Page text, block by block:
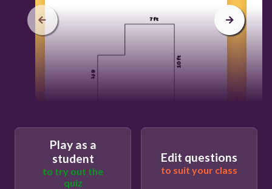
60
Users enter free text
Play as a
student
to try out the
quiz
Edit questions
to suit your class